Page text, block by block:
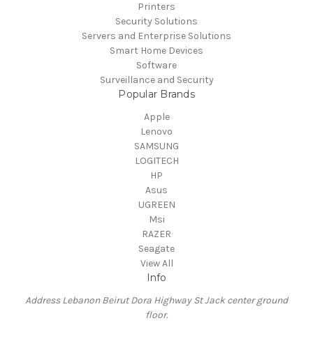
Printers
Security Solutions
Servers and Enterprise Solutions
Smart Home Devices
Software
Surveillance and Security
Popular Brands
Apple
Lenovo
SAMSUNG
LOGITECH
HP
Asus
UGREEN
Msi
RAZER
Seagate
View All
Info
Address Lebanon Beirut Dora Highway St Jack center ground
floor.